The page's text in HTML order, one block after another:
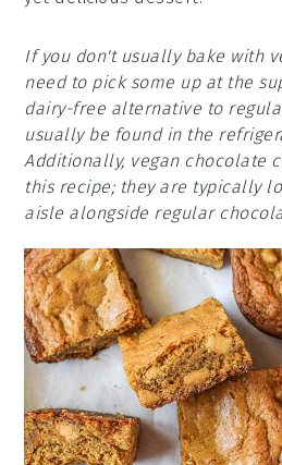
If you don't usually bake with
need to pick some up at the
dairy-free alternative to
usually be found in the
Additionally, vegan chocolate
this recipe; they are typically
aisle alongside regular